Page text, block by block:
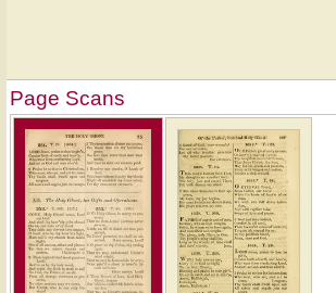
Page Scans